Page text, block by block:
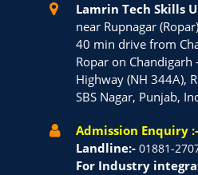
Lamrin Tech Skills
near Rupnagar (Ropar)
40 min drive from
Ropar on Chandigarh
Highway (NH 344A),
SBS Nagar, Punjab,
Admission Enquiry :-
Landline:- 01881-
For Industry